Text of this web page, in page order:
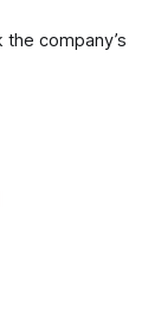
company’s